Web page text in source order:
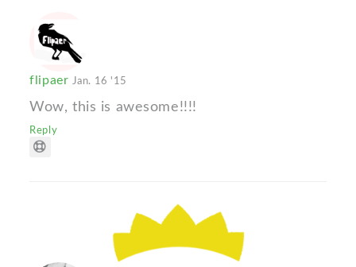
flipaer Jan. 16 '15
Wow, this is awesome!!!!
Reply